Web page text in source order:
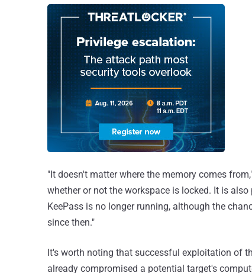
"It doesn't matter where the memory comes
whether or not the workspace is locked. It is
KeePass is no longer running, although the
since then."
It's worth noting that successful exploitation of
already compromised a potential target's